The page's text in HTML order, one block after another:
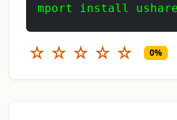
mport install ushare
☆ ☆ ☆ ☆ ☆ 0%